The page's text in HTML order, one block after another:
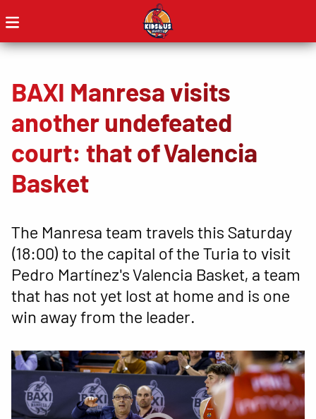
BAXI Manresa visits
another undefeated
court: that of Valencia
Basket
The Manresa team travels this Saturday
(18:00) to the capital of the Turia to visit
Pedro Martínez's Valencia Basket, a team
that has not yet lost at home and is one
win away from the leader.